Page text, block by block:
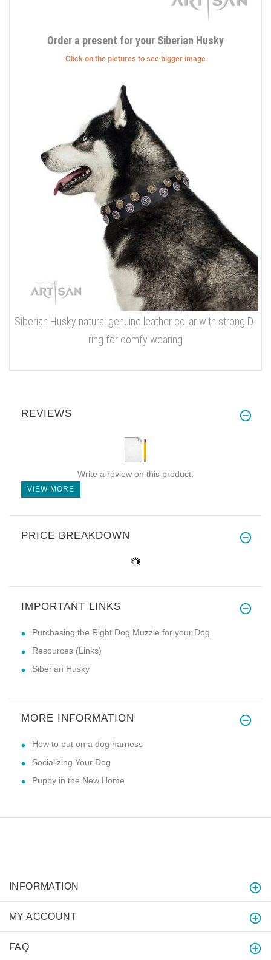
Order a present for your Siberian Husky
Click on the pictures to see bigger image
Siberian Husky natural genuine leather collar with strong D-
ring for comfy wearing
REVIEWS
Write a review on this product.
VIEW MORE
PRICE BREAKDOWN
IMPORTANT LINKS
Purchasing the Right Dog Muzzle for your Dog
Resources (Links)
Siberian Husky
MORE INFORMATION
How to put on a dog harness
Socializing Your Dog
Puppy in the New Home
INFORMATION
MY ACCOUNT
FAQ